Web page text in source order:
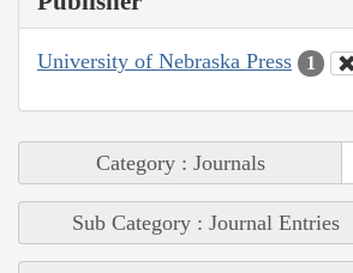
University of Nebraska Press 1
Category : Journals
Sub Category : Journal Entries